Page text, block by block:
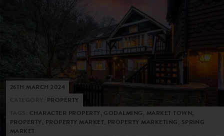
26TH MARCH 2024
PROPERTY
CHARACTER PROPERTY, GODALMING, MARKET TOWN,
PROPERTY, PROPERTY MARKET, PROPERTY MARKETING, SPRING
MARKET